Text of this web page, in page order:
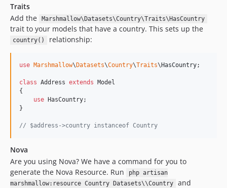
Traits
Add the
Marshmallow\Datasets\Country\Traits\HasCountry
trait to your models that have a country. This sets up the
country() relationship:
use Marshmallow\ Datasets\Country\Traits\ HasCountry;
class Address extends Model
{
use HasCountry;
}
// $address->country instanceof Country
Nova
Are you using Nova? We have a command for you to
generate the Nova Resource. Run
php artisan
marshmallow:resource Country Datasets\\Country
and